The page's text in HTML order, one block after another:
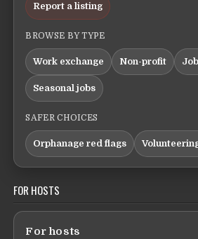
Report a listing
BROWSE BY TYPE
Work exchange Non-profit
Seasonal jobs
SAFER CHOICES
Orphanage red flags
FOR HOSTS
For hosts